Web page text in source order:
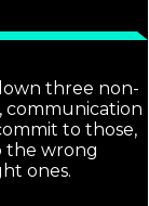
three non-
communication
to those,
the wrong
ones.